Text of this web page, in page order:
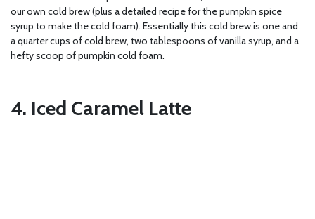
our own cold brew (plus a detailed recipe for the pumpkin spice
syrup to make the cold foam). Essentially this cold brew is one and
a quarter cups of cold brew, two tablespoons of vanilla syrup, and a
hefty scoop of pumpkin cold foam.
4. Iced Caramel Latte